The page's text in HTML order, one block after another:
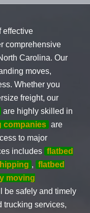
effective
comprehensive
Carolina. Our
moves,
Whether you
freight, our
are highly skilled in
companies are
to major
includes flatbed
, flatbed
moving
be safely and timely
trucking services,